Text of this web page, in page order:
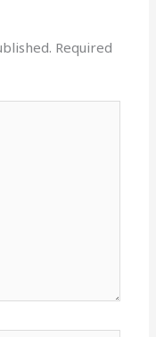
Required